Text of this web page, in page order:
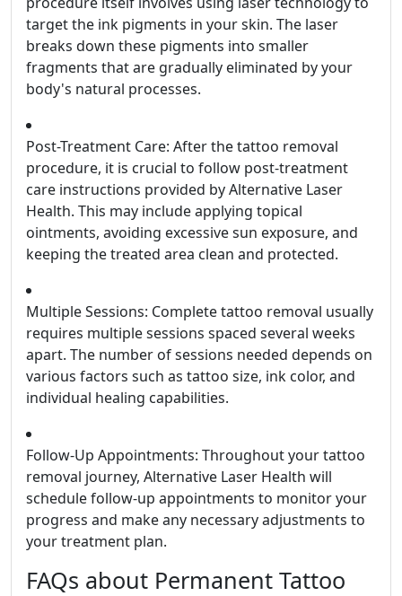
target the ink pigments in your skin. The laser
breaks down these pigments into smaller
fragments that are gradually eliminated by your
body's natural processes.
Post-Treatment Care: After the tattoo removal
procedure, it is crucial to follow post-treatment
care instructions provided by Alternative Laser
Health. This may include applying topical
ointments, avoiding excessive sun exposure, and
keeping the treated area clean and protected.
Multiple Sessions: Complete tattoo removal usually
requires multiple sessions spaced several weeks
apart. The number of sessions needed depends on
various factors such as tattoo size, ink color, and
individual healing capabilities.
Follow-Up Appointments: Throughout your tattoo
removal journey, Alternative Laser Health will
schedule follow-up appointments to monitor your
progress and make any necessary adjustments to
your treatment plan.
FAQs about Permanent Tattoo